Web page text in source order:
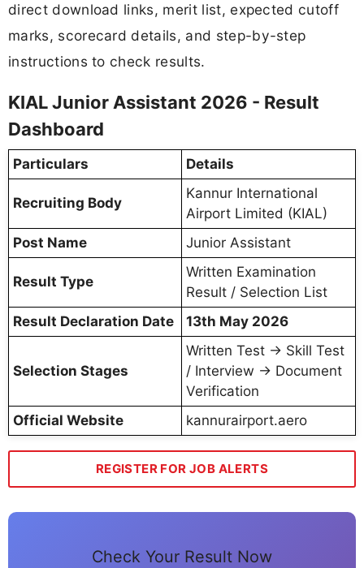
direct download links, merit list, expected cutoff
marks, scorecard details, and step-by-step
instructions to check results.
KIAL Junior Assistant 2026 - Result
Dashboard
Particulars Details
Recruiting Body
Kannur International
Airport Limited (KIAL)
Post Name
Junior Assistant
Result Type
Written Examination
Result / Selection List
Result Declaration Date
13th May 2026
Selection Stages
Written Test → Skill Test
/ Interview → Document
Verification
Official Website
kannurairport.aero
REGISTER FOR JOB ALERTS
Check Your Result Now